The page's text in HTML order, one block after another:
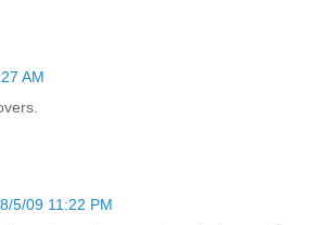
AM
5/09 11:22 PM